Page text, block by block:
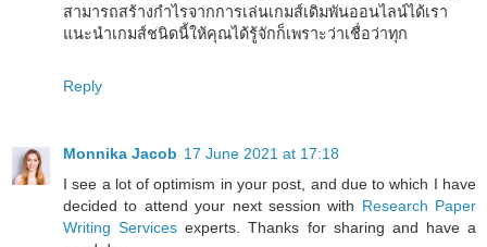
สามารถสร้างกำไรจากการเล่นเกมส์เดิมพันออนไลน์ได้เรา
แนะนำเกมส์ชนิดนี้ให้คุณได้รู้จักก็เพราะว่าเชื่อว่าทุก
Reply
Monnika Jacob 17 June 2021 at 17:18
I see a lot of optimism in your post, and due to which I have
decided to attend your next session with Research Paper
Writing Services experts. Thanks for sharing and have a